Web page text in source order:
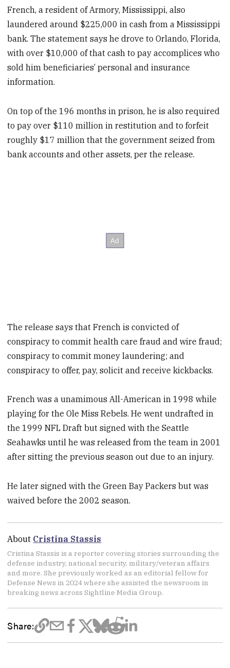
French, a resident of Armory, Mississippi, also
laundered around $225,000 in cash from a Mississippi
bank. The statement says he drove to Orlando, Florida,
with over $10,000 of that cash to pay accomplices who
sold him beneficiaries’ personal and insurance
information.
On top of the 196 months in prison, he is also required
to pay over $110 million in restitution and to forfeit
roughly $17 million that the government seized from
bank accounts and other assets, per the release.
The release says that French is convicted of
conspiracy to commit health care fraud and wire fraud;
conspiracy to commit money laundering; and
conspiracy to offer, pay, solicit and receive kickbacks.
French was a unamimous All-American in 1998 while
playing for the Ole Miss Rebels. He went undrafted in
the 1999 NFL Draft but signed with the Seattle
Seahawks until he was released from the team in 2001
after sitting the previous season out due to an injury.
He later signed with the Green Bay Packers but was
waived before the 2002 season.
About Cristina Stassis
Cristina Stassis is a reporter covering stories surrounding the
defense industry, national security, military/veteran affairs
and more. She previously worked as an editorial fellow for
Defense News in 2024 where she assisted the newsroom in
breaking news across Sightline Media Group.
Share: